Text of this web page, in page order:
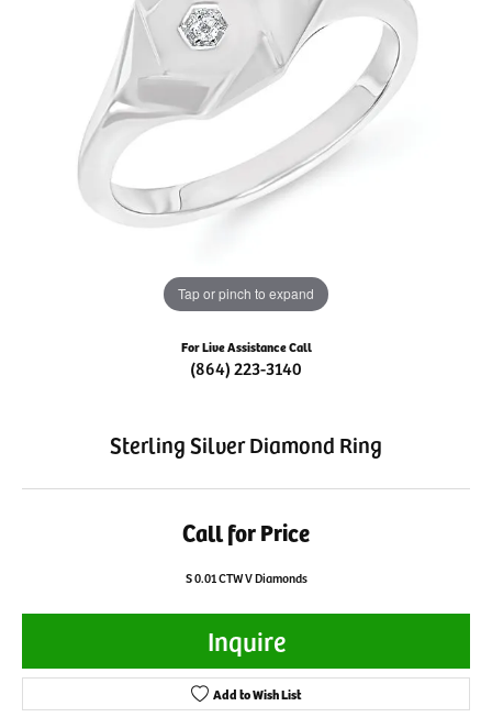
Tap or pinch to expand
For Live Assistance Call
(864) 223-3140
Sterling Silver Diamond Ring
Call for Price
S 0.01 CTW V Diamonds
Inquire
Add to Wish List